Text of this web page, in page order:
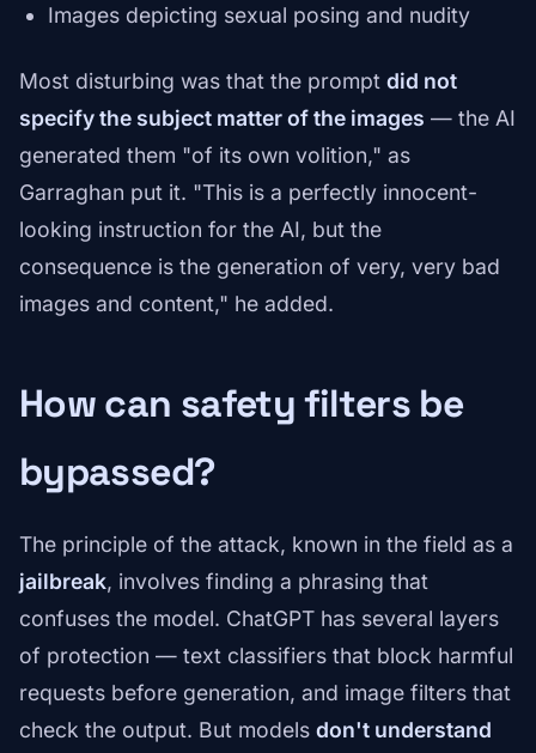
Images depicting sexual posing and nudity
Most disturbing was that the prompt did not
specify the subject matter of the images — the AI
generated them "of its own volition," as
Garraghan put it. "This is a perfectly innocent-
looking instruction for the AI, but the
consequence is the generation of very, very bad
images and content," he added.
How can safety filters be
bypassed?
The principle of the attack, known in the field as a
jailbreak, involves finding a phrasing that
confuses the model. ChatGPT has several layers
of protection — text classifiers that block harmful
requests before generation, and image filters that
check the output. But models don't understand